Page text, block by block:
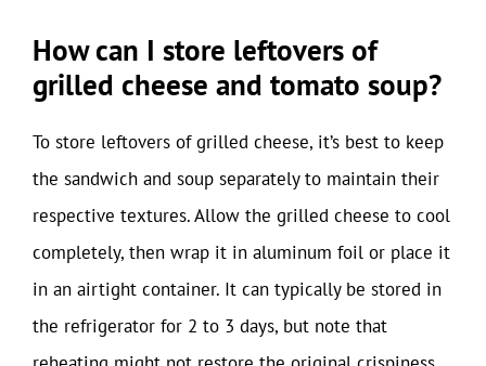
How can I store leftovers of
grilled cheese and tomato soup?
To store leftovers of grilled cheese, it’s best to keep
the sandwich and soup separately to maintain their
respective textures. Allow the grilled cheese to cool
completely, then wrap it in aluminum foil or place it
in an airtight container. It can typically be stored in
the refrigerator for 2 to 3 days, but note that